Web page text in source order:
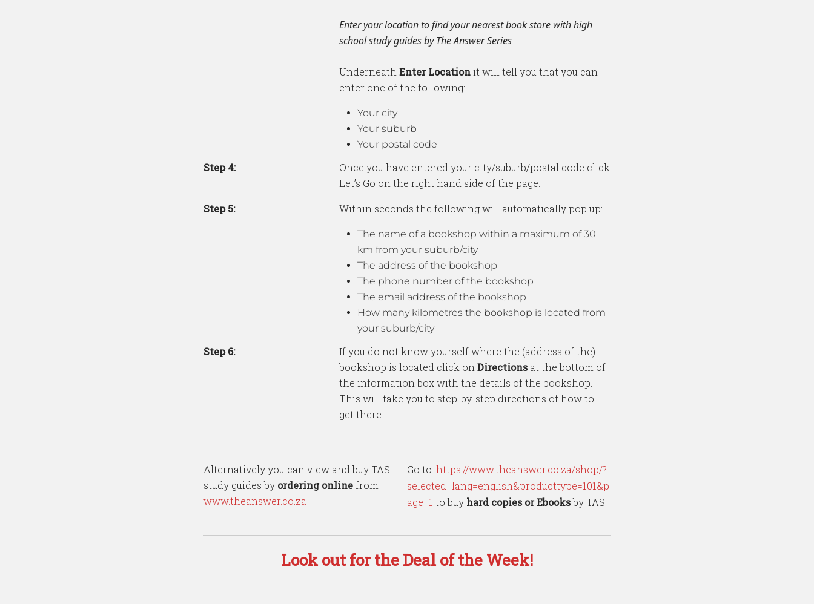
Enter your location to find your nearest book store with high
school study guides by The Answer Series.
Underneath Enter Locationit will tell you that you can
enter one of the following:
Your city
Your suburb
Your postal code
Step 4:
Once you have entered your city/suburb/postal code click
Let’s Go on the right hand side of the page.
Step 5:
Within seconds the following will automatically pop up:
The name of a bookshop within a maximum of 30
km from your suburb/city
The address of the bookshop
The phone number of the bookshop
The email address of the bookshop
How many kilometres the bookshop is located from
your suburb/city
Step 6:
If you do not know yourself where the (address of the)
bookshop is located click on Directionsat the bottom of
the information box with the details of the bookshop.
This will take you to step-by-step directions of how to
get there.
Alternatively you can view and buy TAS
study guides by ordering onlinefrom
www.theanswer.co.za
Go to: https://www.theanswer.co.za/shop/?
selected_lang=english&producttype=101&p
age=1 to buy hard copies or Ebooksby TAS.
Look out for the Deal of the Week!